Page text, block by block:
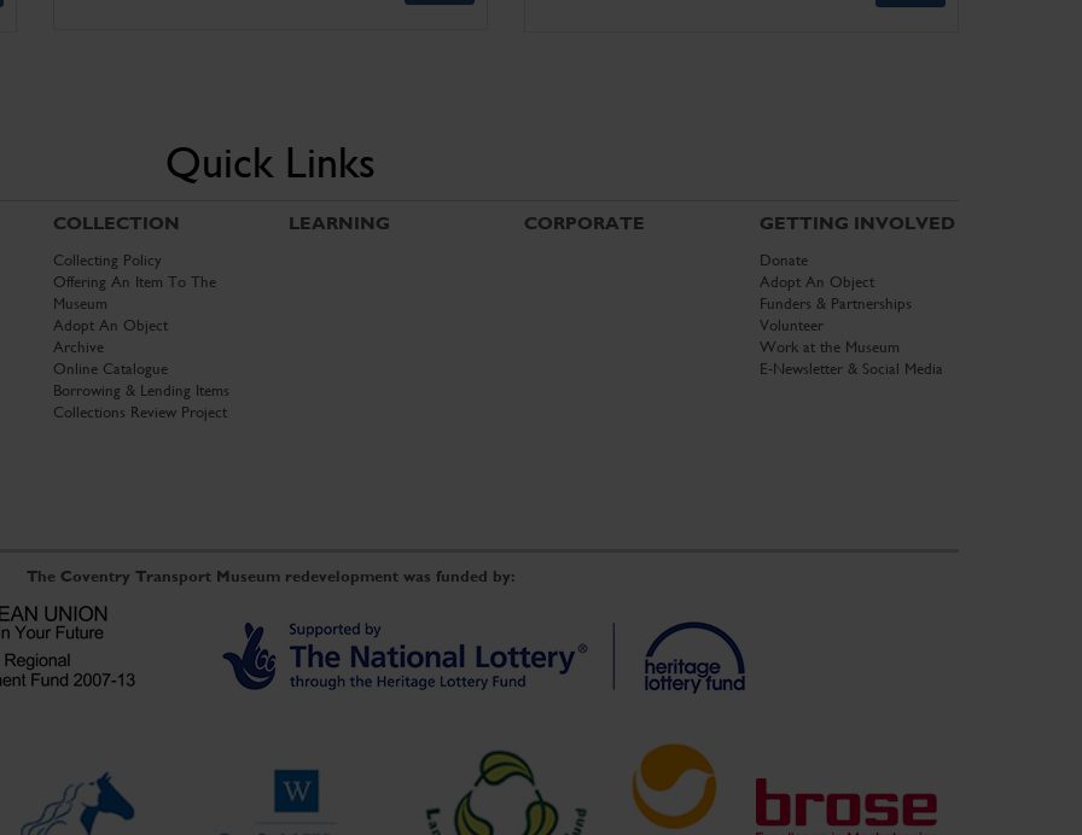
Quick Links
COLLECTION
Collecting Policy
Offering An Item To The
Museum
Adopt An Object
Archive
Online Catalogue
Borrowing & Lending Items
Collections Review Project
LEARNING CORPORATE GETTING INVOLVED
Donate
Adopt An Object
Funders & Partnerships
Volunteer
Work at the Museum
E-Newsletter & Social Media
The Coventry Transport Museum redevelopment was funded by: